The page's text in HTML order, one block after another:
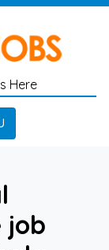
Here
job